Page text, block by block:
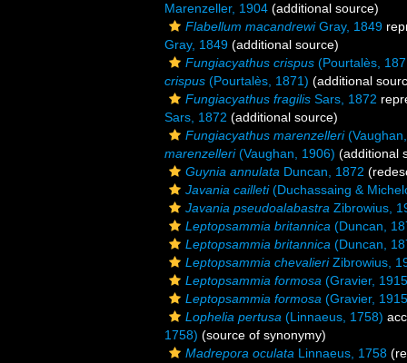
Marenzeller, 1904 (additional source)
Flabellum macandrewiGray, 1849
Gray, 1849 (additional source)
Fungiacyathus crispus (Pourtalès,
crispus (Pourtalès, 1871) (additional
Fungiacyathus fragilis Sars, 1872
Sars, 1872 (additional source)
Fungiacyathus marenzelleri
marenzelleri(Vaughan, 1906) (additional
Guynia annulata Duncan, 1872
Javania cailleti(Duchassaing &
Javania pseudoalabastra Zibrowius,
Leptopsammia britannica (Duncan,
Leptopsammia britannica (Duncan,
Leptopsammia chevalieriZibrowius,
Leptopsammia formosa (Gravier,
Leptopsammia formosa (Gravier,
Lophelia pertusa (Linnaeus, 1758)
1758) (source of synonymy)
Madrepora oculata Linnaeus, 1758